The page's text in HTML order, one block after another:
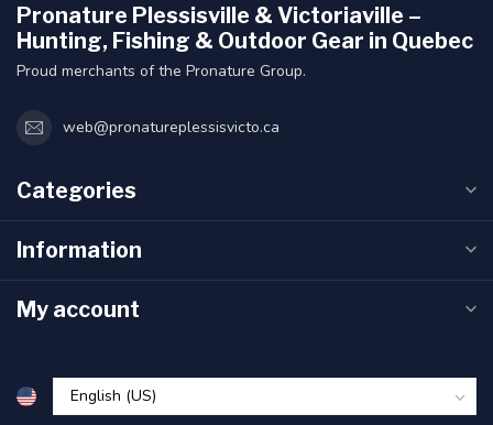
Pronature Plessisville & Victoriaville –
Hunting, Fishing & Outdoor Gear in Quebec
Proud merchants of the Pronature Group.
web@pronatureplessisvicto.ca
Categories
Information
My account